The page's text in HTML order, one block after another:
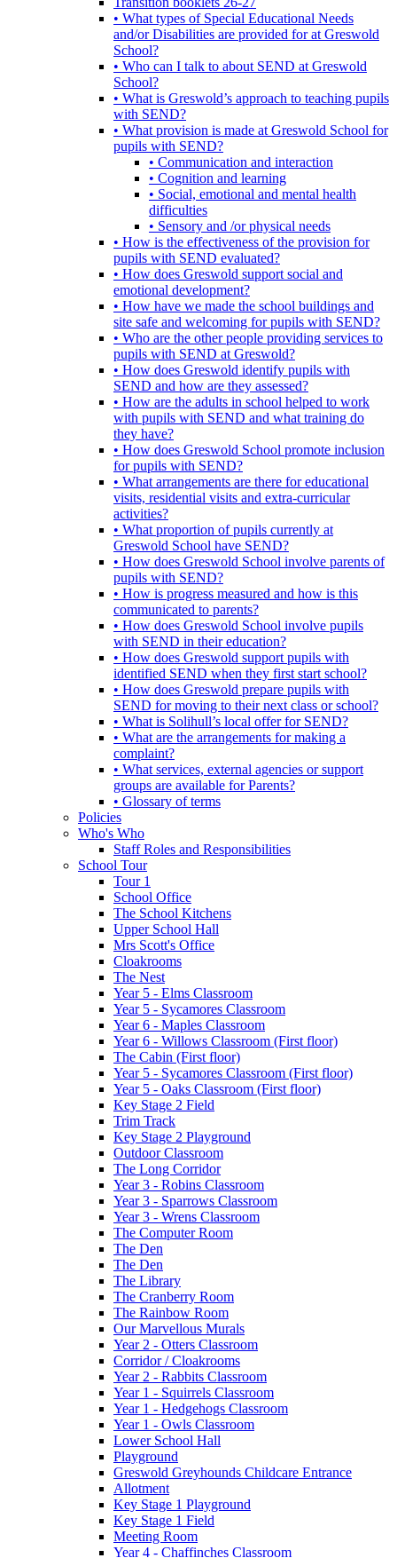
• What types of Special Educational Needs
and/or Disabilities are provided for at Greswold
School?
• Who can I talk to about SEND at Greswold
School?
• What is Greswold’s approach to teaching pupils
with SEND?
• What provision is made at Greswold School for
pupils with SEND?
• Communication and interaction
• Cognition and learning
• Social, emotional and mental health
difficulties
• Sensory and /or physical needs
• How is the effectiveness of the provision for
pupils with SEND evaluated?
• How does Greswold support social and
emotional development?
• How have we made the school buildings and
site safe and welcoming for pupils with SEND?
• Who are the other people providing services to
pupils with SEND at Greswold?
• How does Greswold identify pupils with
SEND and how are they assessed?
• How are the adults in school helped to work
with pupils with SEND and what training do
they have?
• How does Greswold School promote inclusion
for pupils with SEND?
• What arrangements are there for educational
visits, residential visits and extra-curricular
activities?
• What proportion of pupils currently at
Greswold School have SEND?
• How does Greswold School involve parents of
pupils with SEND?
• How is progress measured and how is this
communicated to parents?
• How does Greswold School involve pupils
with SEND in their education?
• How does Greswold support pupils with
identified SEND when they first start school?
• How does Greswold prepare pupils with
SEND for moving to their next class or school?
• What is Solihull’s local offer for SEND?
• What are the arrangements for making a
complaint?
• What services, external agencies or support
groups are available for Parents?
• Glossary of terms
Policies
Who's Who
Staff Roles and Responsibilities
School Tour
Tour 1
School Office
The School Kitchens
Upper School Hall
Mrs Scott's Office
Cloakrooms
The Nest
Year 5 - Elms Classroom
Year 5 - Sycamores Classroom
Year 6 - Maples Classroom
Year 6 - Willows Classroom (First floor)
The Cabin (First floor)
Year 5 - Sycamores Classroom (First floor)
Year 5 - Oaks Classroom (First floor)
Key Stage 2 Field
Trim Track
Key Stage 2 Playground
Outdoor Classroom
The Long Corridor
Year 3 - Robins Classroom
Year 3 - Sparrows Classroom
Year 3 - Wrens Classroom
The Computer Room
The Den
The Den
The Library
The Cranberry Room
The Rainbow Room
Our Marvellous Murals
Year 2 - Otters Classroom
Corridor / Cloakrooms
Year 2 - Rabbits Classroom
Year 1 - Squirrels Classroom
Year 1 - Hedgehogs Classroom
Year 1 - Owls Classroom
Lower School Hall
Playground
Greswold Greyhounds Childcare Entrance
Allotment
Key Stage 1 Playground
Key Stage 1 Field
Meeting Room
Year 4 - Chaffinches Classroom